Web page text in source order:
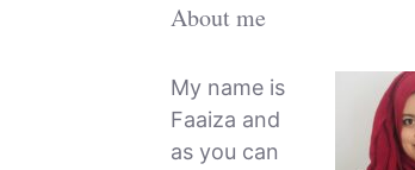
About me
My name is
Faaiza and
as you can